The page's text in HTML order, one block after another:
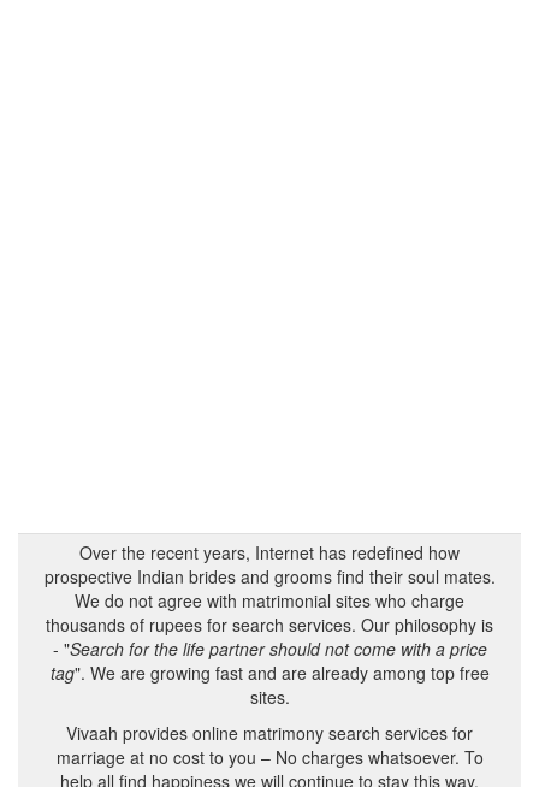
Over the recent years, Internet has redefined how
prospective Indian brides and grooms find their soul mates.
We do not agree with matrimonial sites who charge
thousands of rupees for search services. Our philosophy is
- "Search for the life partner should not come with a price
tag". We are growing fast and are already among top free
sites.
Vivaah provides online matrimony search services for
marriage at no cost to you – No charges whatsoever. To
help all find happiness we will continue to stay this way.